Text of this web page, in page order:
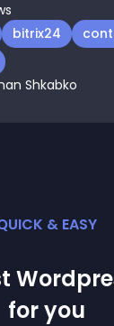
bitrix24
Shkabko
& EASY
for you